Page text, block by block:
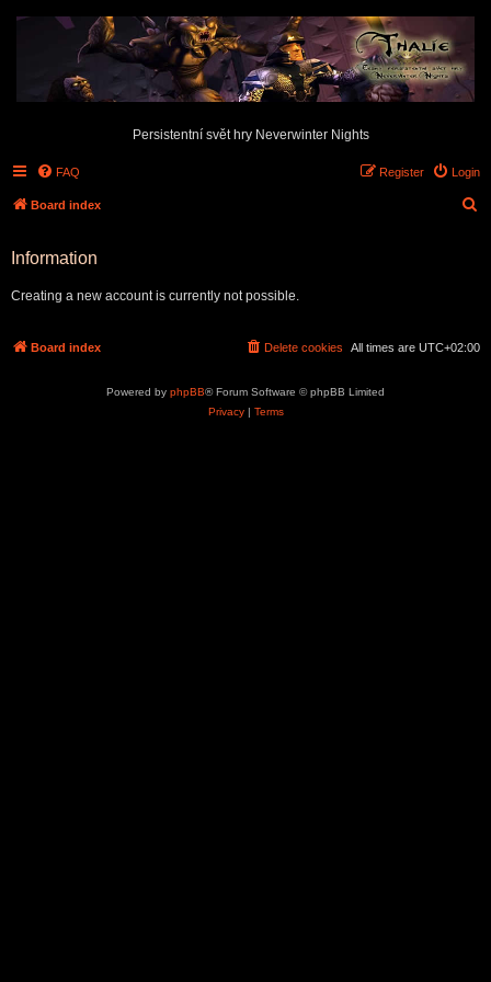
Persistentní svět hry Neverwinter Nights
FAQ Login
Register
Board index
Information
Creating a new account is currently not possible.
Board index All times are UTC+02:00
Delete cookies
Powered by phpBB® Forum Software © phpBB Limited
Privacy| Terms